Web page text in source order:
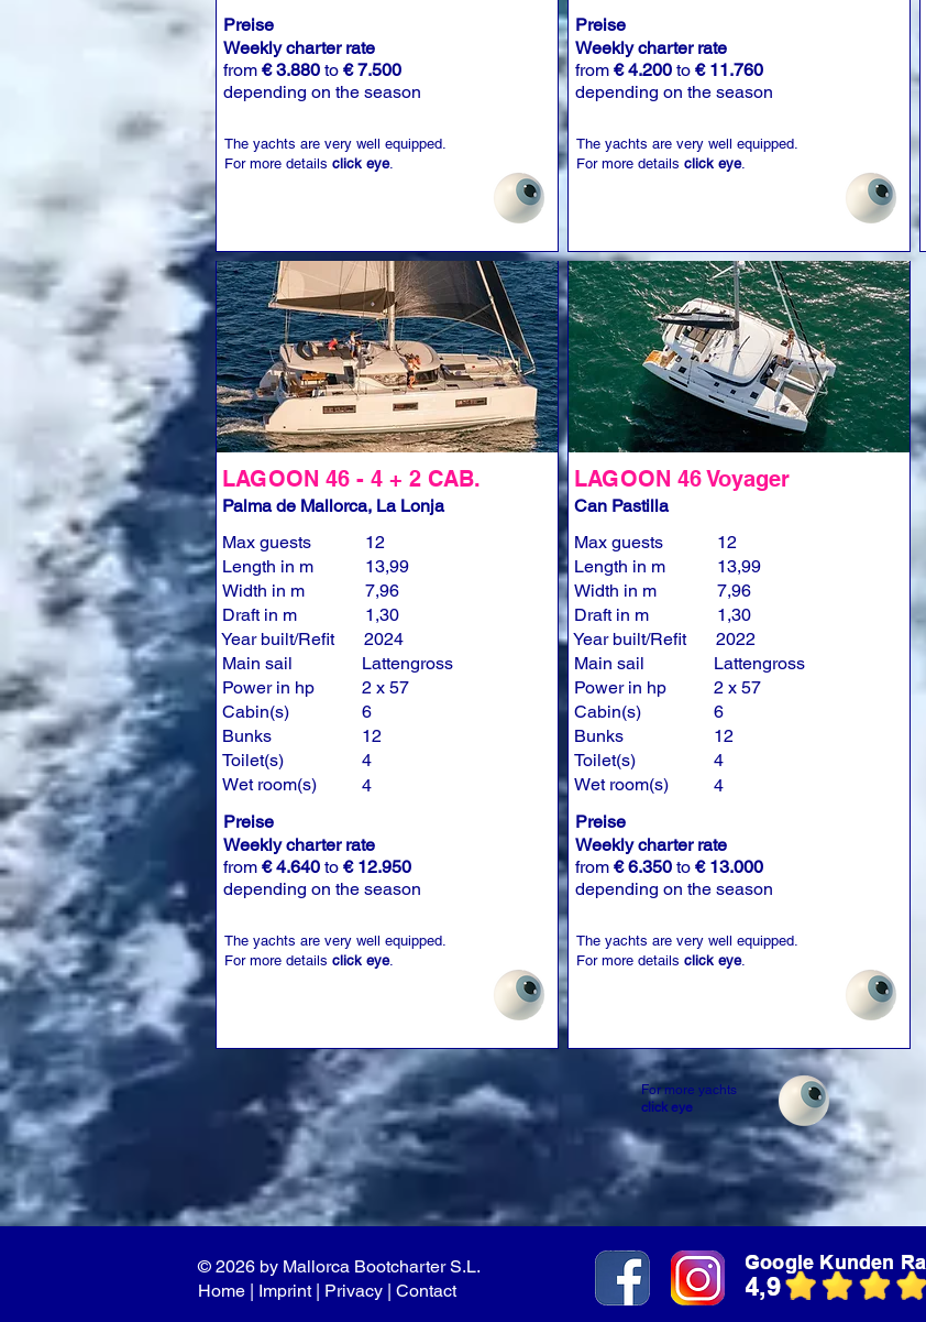
Preise
Weekly charter rate
from € 3.880 to € 7.500
depending on the season
The yachts are very well equipped.
For more details click eye.
LAGOON 46 - 4 + 2 CAB.
Palma de Mallorca, La Lonja
Max guests
Length in m
Width in m
Draft in m
Year built/Refit
Main sail
Power in hp
Cabin(s)
Bunks
Toilet(s)
Wet room(s)
12
13,99
7,96
1,30
2024
Lattengross
2 x 57
6
12
4
4
Preise
Weekly charter rate
from € 4.640 to € 12.950
depending on the season
The yachts are very well equipped.
For more details click eye.
Preise
Weekly charter rate
from € 4.200 to € 11.760
depending on the season
The yachts are very well equipped.
For more details click eye.
LAGOON 46 Voyager
Can Pastilla
Max guests
Length in m
Width in m
Draft in m
Year built/Refit
Main sail
Power in hp
Cabin(s)
Bunks
Toilet(s)
Wet room(s)
12
13,99
7,96
1,30
2022
Lattengross
2 x 57
6
12
4
4
Preise
Weekly charter rate
from € 6.350 to € 13.000
depending on the season
The yachts are very well equipped.
For more details click eye.
For more yachts
click eye
© 2026 by Mallorca Bootcharter S.L.
Home | Imprint| Privacy | Contact